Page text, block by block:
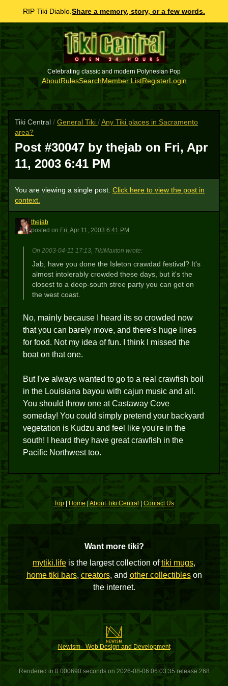
RIP Tiki Diablo. Share a memory, story, or a few words.
Celebrating classic and modern Polynesian Pop
AboutRulesSearchMember ListRegisterLogin
Tiki Central / General Tiki /Any Tiki places in Sacramento
area?
Post #30047 by thejab on Fri, Apr
11, 2003 6:41 PM
You are viewing a single post. Click here to view the post in
context.
T
thejab
posted on Fri, Apr 11, 2003 6:41 PM
On 2003-04-11 17:13, TikiMaxton wrote:
Jab, have you done the Isleton crawdad festival? It's
almost intolerably crowded these days, but it's the
closest to a deep-south stree party you can get on
the west coast.
No, mainly because I heard its so crowded now
that you can barely move, and there's huge lines
for food. Not my idea of fun. I think I missed the
boat on that one.
But I've always wanted to go to a real crawfish boil
in the Louisiana bayou with cajun music and all.
You should throw one at Castaway Cove
someday! You could simply pretend your backyard
vegetation is Kudzu and feel like you're in the
south! I heard they have great crawfish in the
Pacific Northwest too.
Top |Home| About Tiki Central Contact Us
Want more tiki?
mytiki.life is the largest collection oftiki mugs,
home tiki bars, creators, and other collectibleson
the internet.
Newism - Web Design and Development
Rendered in 0.000690 seconds on 2026-08-06 06:03:35 release 268